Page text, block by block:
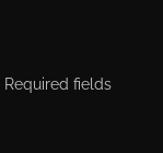
Required fields